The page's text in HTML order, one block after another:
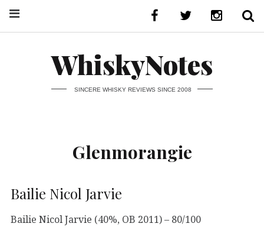
WhiskyNotes
SINCERE WHISKY REVIEWS SINCE 2008
Glenmorangie
Bailie Nicol Jarvie
Bailie Nicol Jarvie (40%, OB 2011) – 80/100